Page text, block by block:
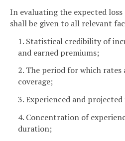
In evaluating the expected
shall be given to all relevant
1. Statistical credibility of
and earned premiums;
2. The period for which
coverage;
3. Experienced and
4. Concentration of
duration;